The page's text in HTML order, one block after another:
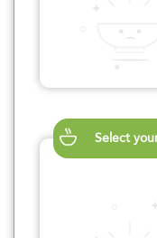
Select